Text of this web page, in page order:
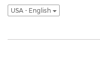
USA - English